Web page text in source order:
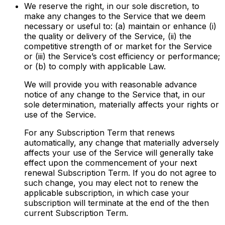
We reserve the right, in our sole discretion, to
make any changes to the Service that we deem
necessary or useful to: (a) maintain or enhance (i)
the quality or delivery of the Service, (ii) the
competitive strength of or market for the Service
or (iii) the Service’s cost efficiency or performance;
or (b) to comply with applicable Law.
We will provide you with reasonable advance
notice of any change to the Service that, in our
sole determination, materially affects your rights or
use of the Service.
For any Subscription Term that renews
automatically, any change that materially adversely
affects your use of the Service will generally take
effect upon the commencement of your next
renewal Subscription Term. If you do not agree to
such change, you may elect not to renew the
applicable subscription, in which case your
subscription will terminate at the end of the then
current Subscription Term.